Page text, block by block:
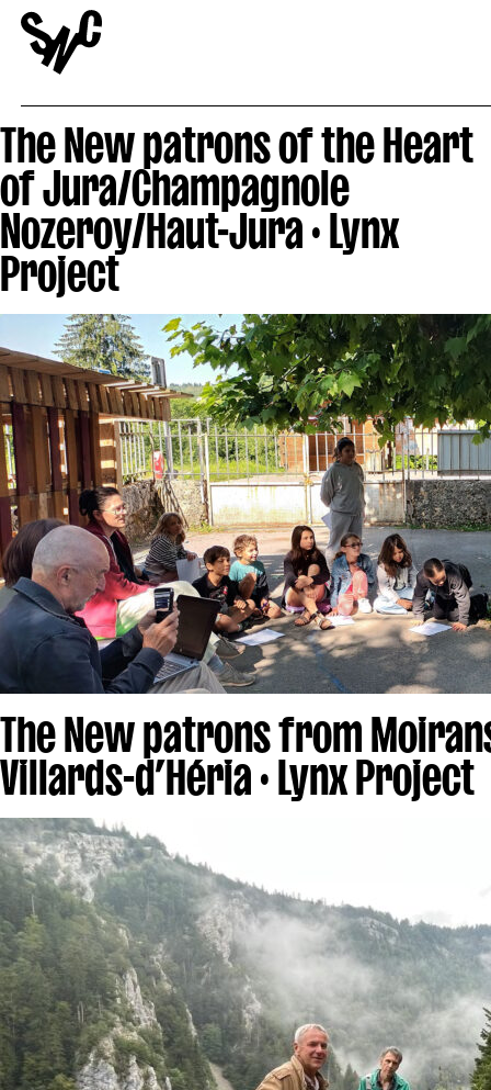
The New patrons of the Heart
of Jura/Champagnole
Nozeroy/Haut-Jura · Lynx
Project
The New patrons from
Villards-d’Héria · Lynx Project